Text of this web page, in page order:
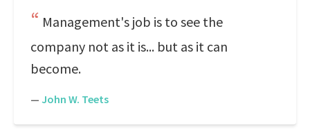
Management's job is to see the
company not as it is... but as it can
become.
— John W. Teets